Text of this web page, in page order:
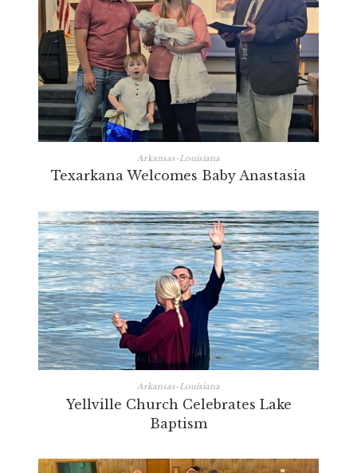
Arkansas-Louisiana
Texarkana Welcomes Baby Anastasia
Arkansas-Louisiana
Yellville Church Celebrates Lake
Baptism